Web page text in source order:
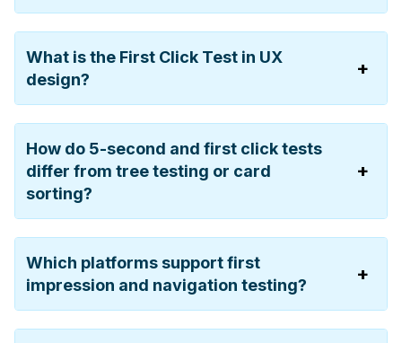
What is the First Click Test in UX
design?
How do 5-second and first click tests
differ from tree testing or card
sorting?
Which platforms support first
impression and navigation testing?